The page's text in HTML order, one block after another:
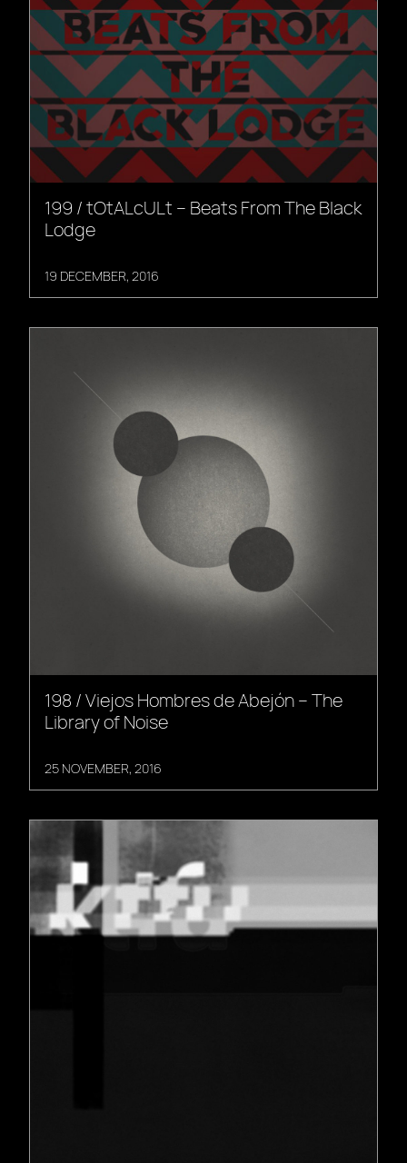
199 / tOtALcULt – Beats From The Black
Lodge
19 DECEMBER, 2016
198 / Viejos Hombres de Abejón – The
Library of Noise
25 NOVEMBER, 2016